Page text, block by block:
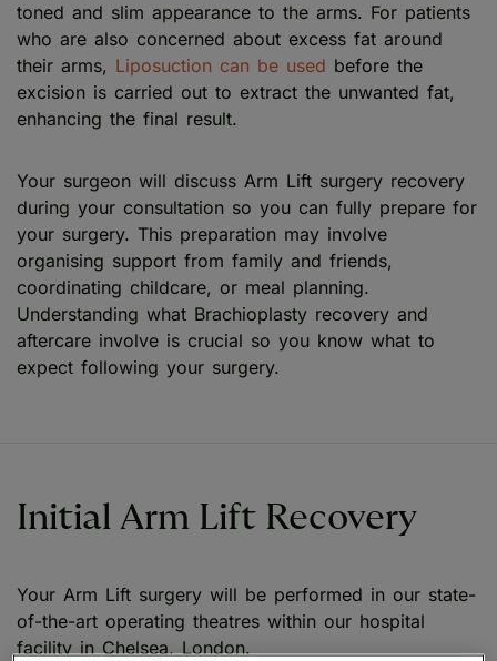
toned and slim appearance to the arms. For patients
who are also concerned about excess fat around
their arms, Liposuction can be used before the
excision is carried out to extract the unwanted fat,
enhancing the final result.
Your surgeon will discuss Arm Lift surgery recovery
during your consultation so you can fully prepare for
your surgery. This preparation may involve
organising support from family and friends,
coordinating childcare, or meal planning.
Understanding what Brachioplasty recovery and
aftercare involve is crucial so you know what to
expect following your surgery.
Initial Arm Lift Recovery
Your Arm Lift surgery will be performed in our state-
of-the-art operating theatres within our hospital
facility in Chelsea, London.